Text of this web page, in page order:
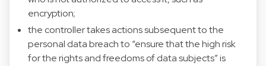
encryption;
the controller takes actions subsequent to the
personal data breach to “ensure that the high risk
for the rights and freedoms of data subjects” is